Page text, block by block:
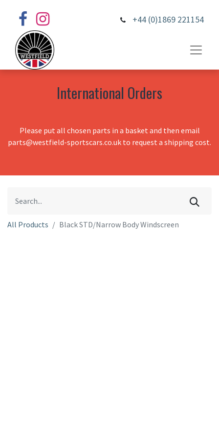
+44 (0)1869 221154
International Orders
Please put all chosen parts in a basket and then email
parts@westfield-sportscars.co.uk to request a shipping cost.
All Products Black STD/Narrow Body Windscreen